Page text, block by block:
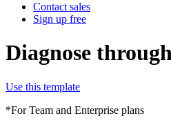
Contact sales
Sign up free
Diagnose
Use this template
*For Team and Enterprise plans